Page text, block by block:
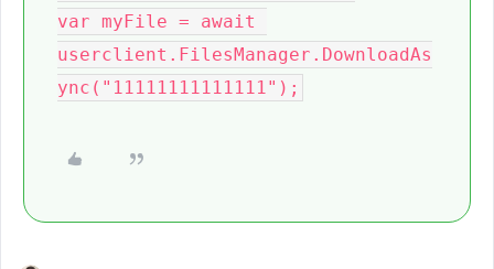
var myFile = await
userclient.FilesManager.DownloadAs